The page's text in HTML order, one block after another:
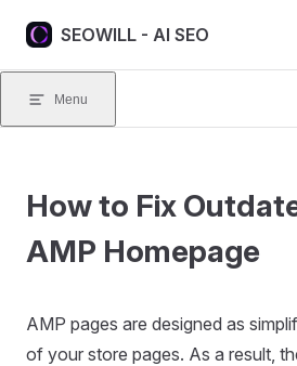
Skip to content
SEOWILL - AI SEO
Menu
How to Fix
AMP Homepage
AMP pages are designed as
of your store pages. As a result,